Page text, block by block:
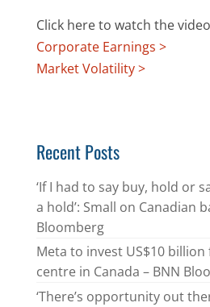
Click here to watch the
Corporate Earnings >
Market Volatility >
Recent Posts
‘If I had to say buy, hold or
a hold’: Small on Canadian
Bloomberg
Meta to invest US$10
centre in Canada – BNN
‘There’s opportunity out